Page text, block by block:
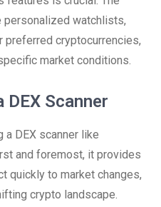
watchlists,
preferred cryptocurrencies,
market conditions.
Scanner
DEX scanner like
and foremost, it provides
quickly to market changes,
crypto landscape.